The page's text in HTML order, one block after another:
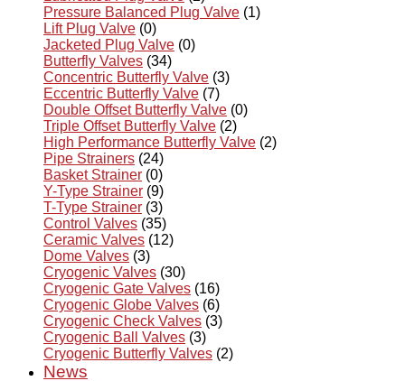
Pressure Balanced Plug Valve (1)
Lift Plug Valve (0)
Jacketed Plug Valve (0)
Butterfly Valves (34)
Concentric Butterfly Valve (3)
Eccentric Butterfly Valve (7)
Double Offset Butterfly Valve (0)
Triple Offset Butterfly Valve (2)
High Performance Butterfly Valve (2)
Pipe Strainers (24)
Basket Strainer (0)
Y-Type Strainer (9)
T-Type Strainer (3)
Control Valves (35)
Ceramic Valves (12)
Dome Valves (3)
Cryogenic Valves (30)
Cryogenic Gate Valves (16)
Cryogenic Globe Valves (6)
Cryogenic Check Valves (3)
Cryogenic Ball Valves (3)
Cryogenic Butterfly Valves (2)
News